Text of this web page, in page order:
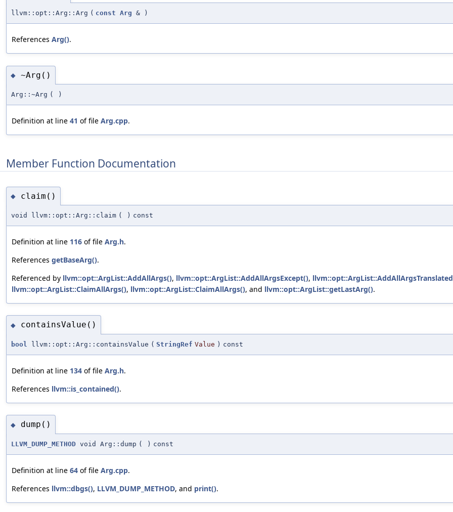
llvm::opt::Arg::Arg ( const Arg & )
References Arg().
◆ ~Arg()
Arg::~Arg ( )
Definition at line 41 of file Arg.cpp.
Member Function Documentation
◆ claim()
void llvm::opt::Arg::claim ( ) const
Definition at line 116 of file Arg.h.
References getBaseArg().
Referenced by llvm::opt::ArgList::AddAllArgs(), llvm::opt::ArgList::AddAllArgsExcept(),
llvm::opt::ArgList::ClaimAllArgs(), llvm::opt::ArgList::ClaimAllArgs(), and llvm::opt::ArgList::getLastArg().
◆ containsValue()
bool llvm::opt::Arg::containsValue ( StringRef Value ) const
Definition at line 134 of file Arg.h.
References llvm::is_contained().
◆ dump()
LLVM_DUMP_METHOD void Arg::dump ( ) const
Definition at line 64 of file Arg.cpp.
References llvm::dbgs(), LLVM_DUMP_METHOD, and print().